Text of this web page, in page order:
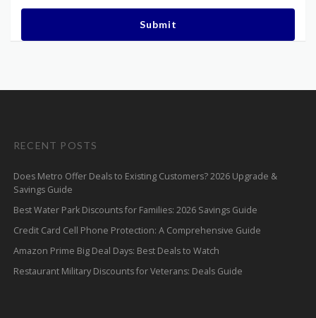
Submit
RECENT POSTS
Does Metro Offer Deals to Existing Customers? 2026 Upgrade &
Savings Guide
Best Water Park Discounts for Families: 2026 Savings Guide
Credit Card Cell Phone Protection: A Comprehensive Guide
Amazon Prime Big Deal Days: Best Deals to Watch
Restaurant Military Discounts for Veterans: Deals Guide